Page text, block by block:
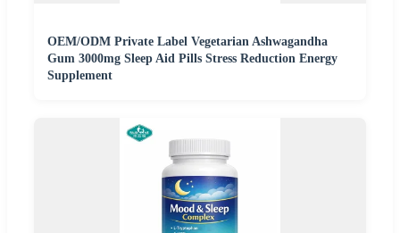
OEM/ODM Private Label Vegetarian Ashwagandha
Gum 3000mg Sleep Aid Pills Stress Reduction Energy
Supplement